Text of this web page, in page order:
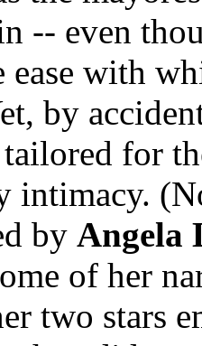
-- even
ease with
by
for
intimacy.
by Angela
of her
two stars